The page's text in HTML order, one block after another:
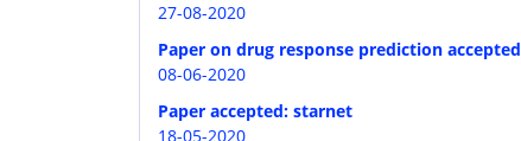
27-08-2020
Paper on drug response prediction accepted
08-06-2020
Paper accepted: starnet
18-05-2020